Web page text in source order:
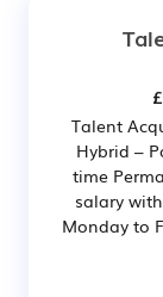
Talent
Hybrid –
time
salary
Monday to